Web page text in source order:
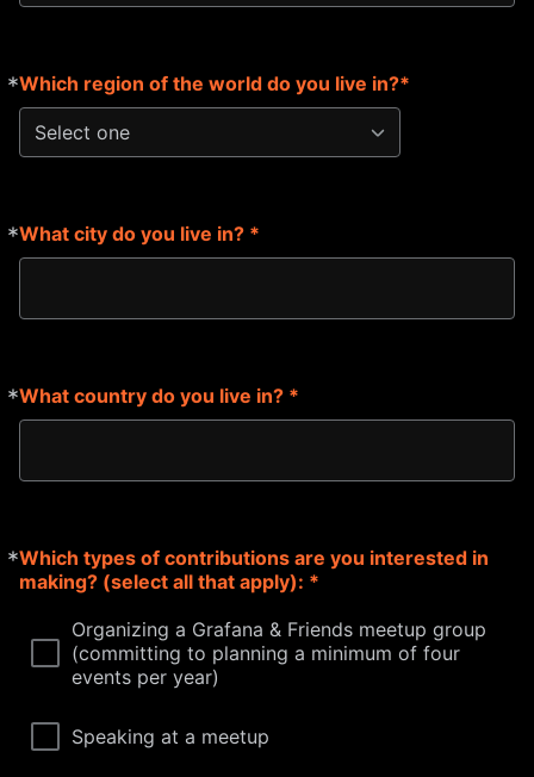
*Which region of the world do you live in?*
Required
Select one
*What city do you live in? *
Required
*What country do you live in? *
Required
*Which types of contributions are you interested in
making? (select all that apply): *
Required
Organizing a Grafana & Friends meetup group
(committing to planning a minimum of four
events per year)
Speaking at a meetup